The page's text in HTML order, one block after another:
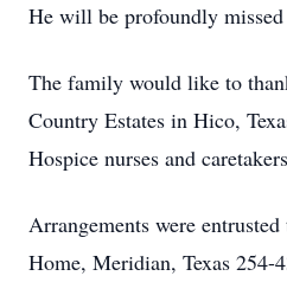
He will be profoundly
The family would like to
Country Estates in Hico,
Hospice nurses and
Arrangements were
Home, Meridian, Texas 254-